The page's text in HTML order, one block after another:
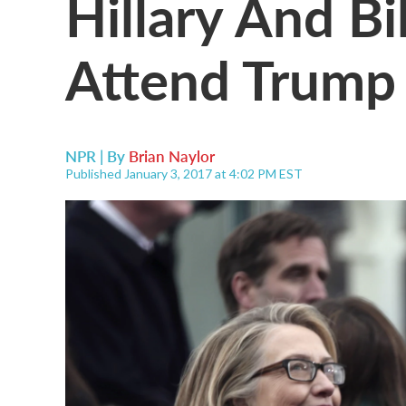
Attend
NPR | By Brian Naylor
Published January 3, 2017 at 4:02 PM EST